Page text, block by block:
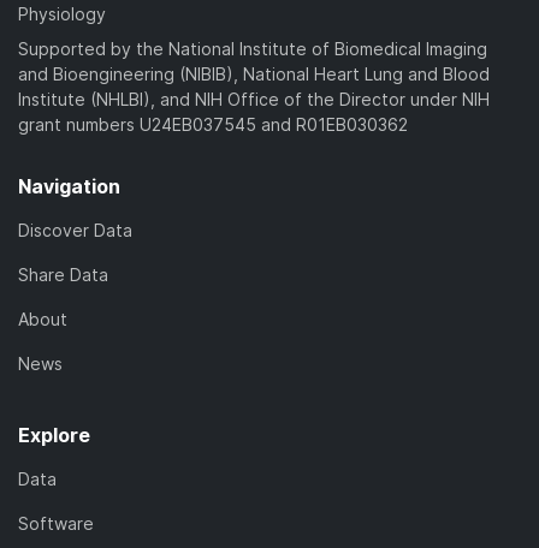
Physiology
Supported by the National Institute of Biomedical Imaging
and Bioengineering (NIBIB), National Heart Lung and Blood
Institute (NHLBI), and NIH Office of the Director under NIH
grant numbers U24EB037545 and R01EB030362
Navigation
Discover Data
Share Data
About
News
Explore
Data
Software